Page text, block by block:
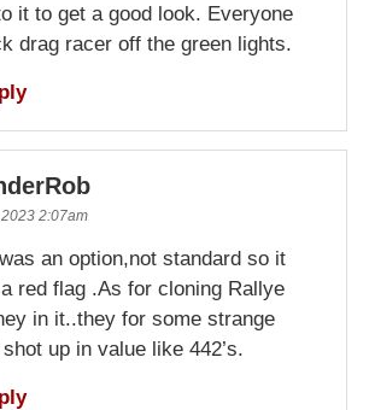
it to get a good look. Everyone
drag racer off the green lights.
2:07am
an option,not standard so it
red flag .As for cloning Rallye
in it..they for some strange
up in value like 442’s.